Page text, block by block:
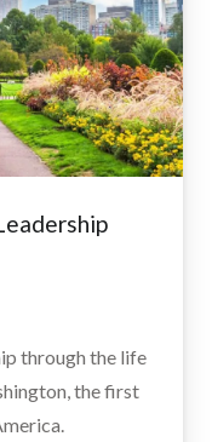
through the life
the first